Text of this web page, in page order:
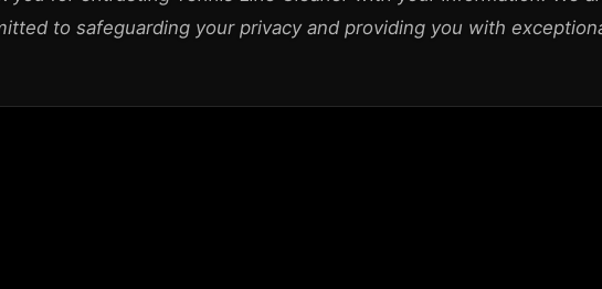
to safeguarding your privacy and providing you with